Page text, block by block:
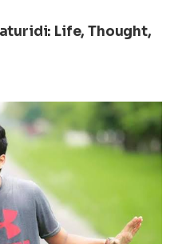
Life, Thought,